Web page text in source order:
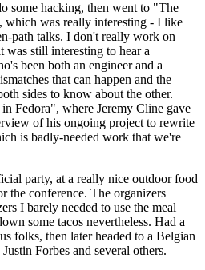
some hacking, then went to "The
which was really interesting - I like
path talks. I don't really work on
still interesting to hear a
been both an engineer and a
that can happen and the
sides to know about the other.
Fedora", where Jeremy Cline gave
of his ongoing project to rewrite
is badly-needed work that we're
party, at a really nice outdoor food
the conference. The organizers
I barely needed to use the meal
some tacos nevertheless. Had a
folks, then later headed to a Belgian
Forbes and several others.